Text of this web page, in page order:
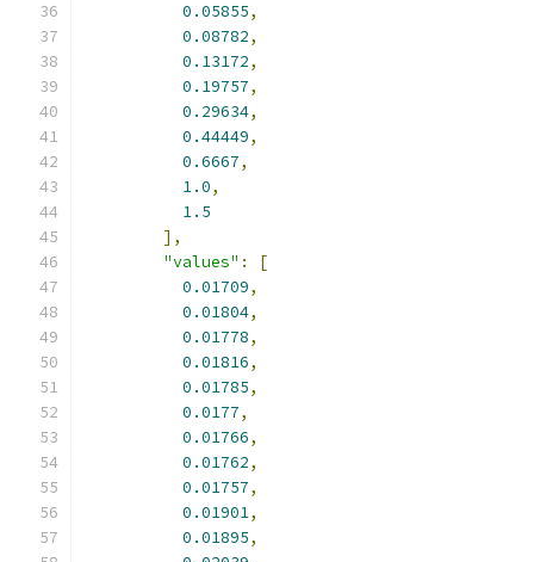
0.05855,
0.08782,
0.13172,
0.19757,
0.29634,
0.44449,
0.6667,
1.0,
1.5
],
"values" :
[
0.01709,
0.01804,
0.01778,
0.01816,
0.01785,
0.0177,
0.01766,
0.01762,
0.01757,
0.01901,
0.01895,